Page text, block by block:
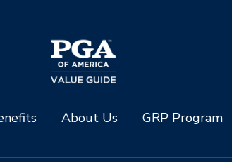
About Us GRP Program